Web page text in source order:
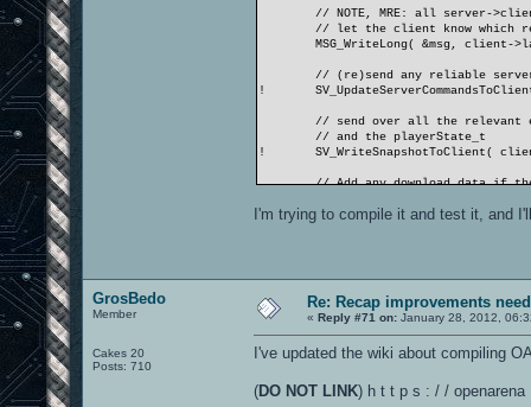
// NOTE, MRE: all server-
// let the client know which
MSG_WriteLong( &msg, client-
// (re)send any reliable server
!
// send over all the relevant
// and the playerState_t
!
SV_WriteSnapshotToClient(
// Add any download data if
--- 673,703 ----
+
msg_demo.allowoverflow =
+
+
headerBytes = msg.cursize;//
// let the client know which
MSG_WriteLong( &msg, client-
I'm trying to compile it and test it, and
GrosBedo
Member
Cakes 20
Posts: 710
Re: Recap improvements
« Reply #71 on: January 28, 2012,
I've updated the wiki about compiling
(DO NOT LINK) h t t p s : / / openarena